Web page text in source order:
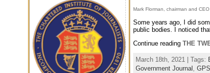
Mark Florman, chairman and
Some years ago, I did
public bodies. I noticed
Continue reading THE
March 18th, 2021 | Tags:
Government Journal ,